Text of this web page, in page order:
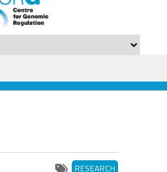
RESEARCH